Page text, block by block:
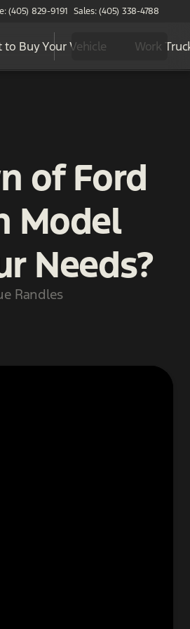
(405) 829-9191 Sales: (405) 338-4788
to Buy Your Vehicle Work
of Ford
Model
Needs?
Randles